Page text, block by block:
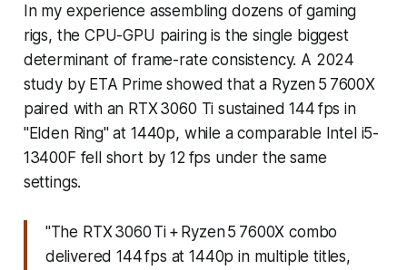
In my experience assembling dozens of gaming
rigs, the CPU-GPU pairing is the single biggest
determinant of frame-rate consistency. A 2024
study by ETA Prime showed that a Ryzen 5 7600X
paired with an RTX 3060 Ti sustained 144 fps in
"Elden Ring" at 1440p, while a comparable Intel i5-
13400F fell short by 12 fps under the same
settings.
"The RTX 3060 Ti + Ryzen 5 7600X combo
delivered 144 fps at 1440p in multiple titles,